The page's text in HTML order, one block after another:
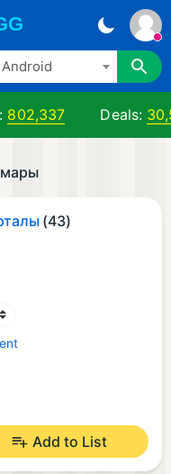
Android
802,337 Deals:
(43)
Add to List